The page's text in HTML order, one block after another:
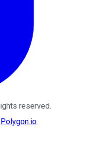
reserved.
Polygon.io.